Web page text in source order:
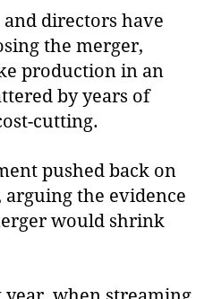
directors have
the merger,
production in an
by years of
cutting.
pushed back on
arguing the evidence
would shrink